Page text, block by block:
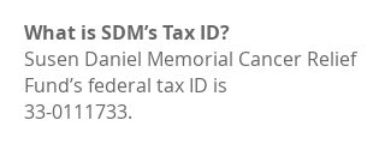
What is SDM’s Tax ID?
Susen Daniel Memorial Cancer Relief
Fund’s federal tax ID is
33-0111733.